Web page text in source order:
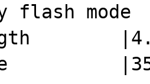
flash mode